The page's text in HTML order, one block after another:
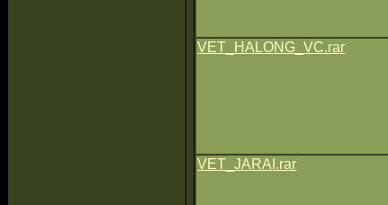
VET_HALONG_VC.rar
VET_JARAI.rar